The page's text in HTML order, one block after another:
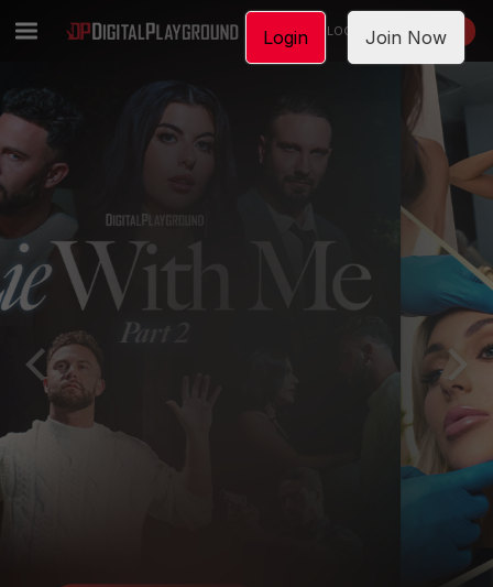
LOGIN JOIN NOW
Login Join Now